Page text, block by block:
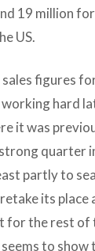
19 million
US.
figures
working hard
it was
quarter
partly to
its place
for the rest of
to show